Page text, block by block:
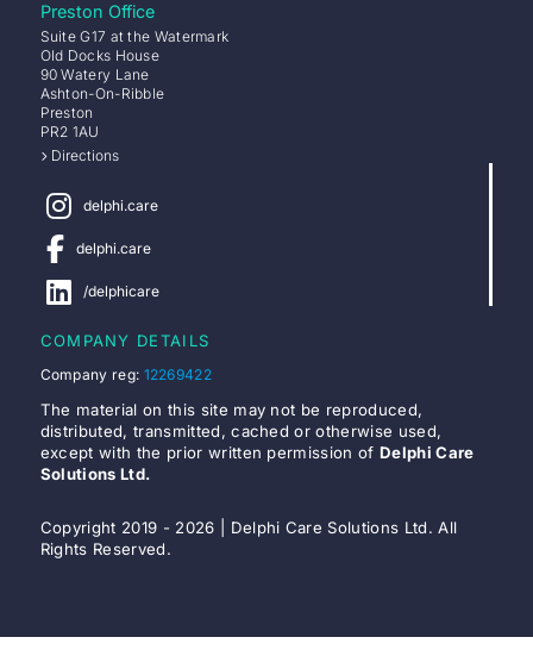
Preston Office
Suite G17 at the Watermark
Old Docks House
90 Watery Lane
Ashton-On-Ribble
Preston
PR2 1AU
Directions
delphi.care
delphi.care
/delphicare
COMPANY DETAILS
Company reg: 12269422
The material on this site may not be reproduced,
distributed, transmitted, cached or otherwise used,
except with the prior written permission ofDelphi Care
Solutions Ltd.
Copyright 2019 - 2026 | Delphi Care Solutions Ltd. All
Rights Reserved.